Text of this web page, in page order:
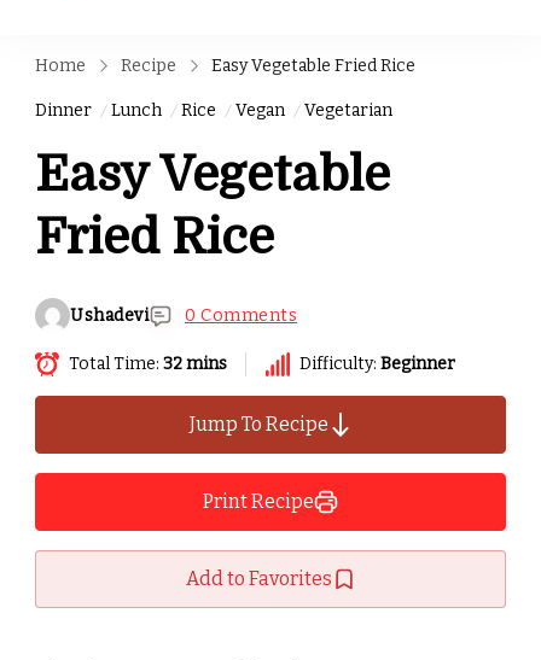
Home Recipe Easy Vegetable Fried Rice
Dinner Lunch Rice Vegan Vegetarian
Easy Vegetable
Fried Rice
Ushadevi 0 Comments
Total Time: 32 mins Difficulty: Beginner
Jump To Recipe
Print Recipe
Add to Favorites